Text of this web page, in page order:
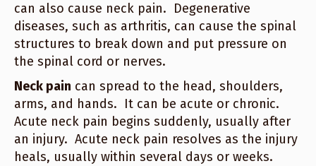
can also cause neck pain. Degenerative
diseases, such as arthritis, can cause the spinal
structures to break down and put pressure on
the spinal cord or nerves.
Neck pain can spread to the head, shoulders,
arms, and hands. It can be acute or chronic.
Acute neck pain begins suddenly, usually after
an injury. Acute neck pain resolves as the injury
heals, usually within several days or weeks.